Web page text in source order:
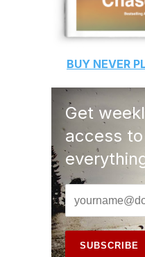
BUY NEVER
Get
access